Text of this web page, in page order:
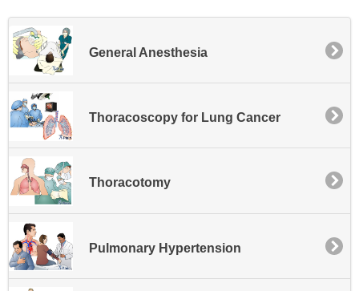
General Anesthesia
Thoracoscopy for Lung Cancer
Thoracotomy
Pulmonary Hypertension